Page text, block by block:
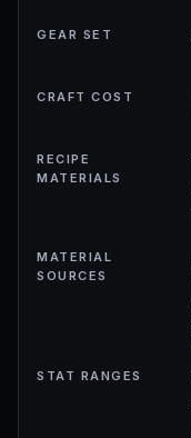
GEAR SET
CRAFT COST
RECIPE
MATERIALS
MATERIAL
SOURCES
STAT RANGES